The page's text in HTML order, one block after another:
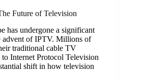
Future of Television
has undergone a significant
advent of IPTV. Millions of
traditional cable TV
Internet Protocol Television
shift in how television